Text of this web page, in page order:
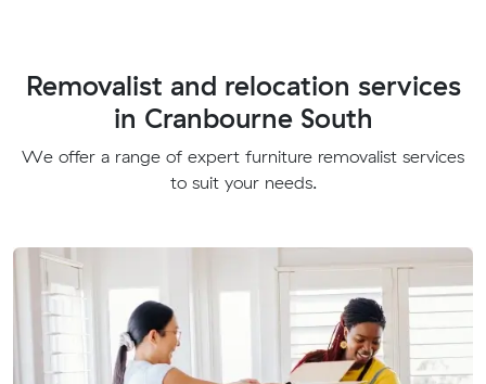
Removalist and relocation services
in Cranbourne South
We offer a range of expert furniture removalist services
to suit your needs.